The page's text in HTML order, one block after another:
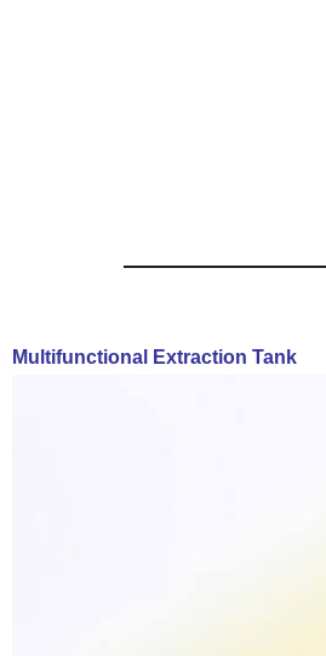
Multifunctional Extraction Tank